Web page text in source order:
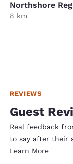
Northshore
8 km
REVIEWS
Guest
Real feedback
to say after their
Learn More